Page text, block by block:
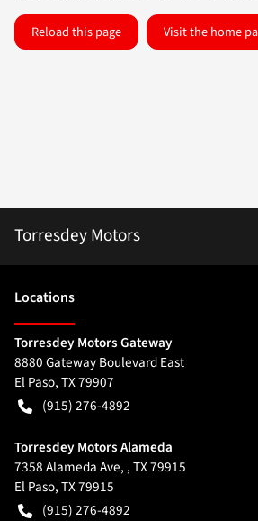
Reload this page Visit the home
Torresdey Motors
Locations
Torresdey Motors Gateway
8880 Gateway Boulevard East
El Paso,TX79907
(915) 276-4892
Torresdey Motors Alameda
7358 Alameda Ave, , TX 79915
El Paso,TX79915
(915) 276-4892